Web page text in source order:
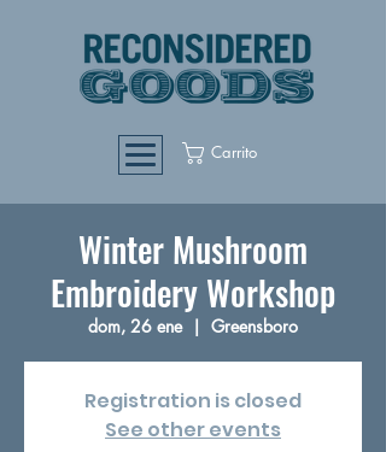
Carrito
Winter Mushroom
Embroidery Workshop
dom, 26 ene
  |
Greensboro
Registration is closed
See other events